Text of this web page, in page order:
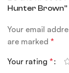
Hunter Brown”
Your email
are marked*
Your rating*